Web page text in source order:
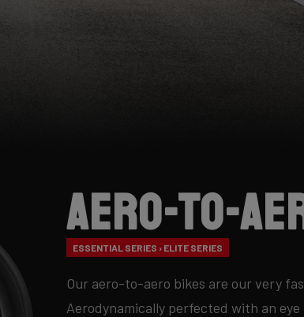
Aero-to-
ESSENTIAL SERIES › ELITE SERIES
Our aero-to-aero bikes are our very
Aerodynamically perfected with an